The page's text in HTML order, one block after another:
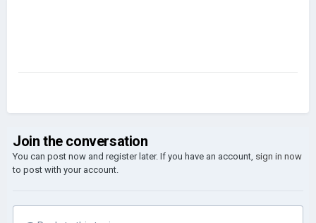
Join the conversation
You can post now and register later. If you have an account, sign in now
to post with your account.